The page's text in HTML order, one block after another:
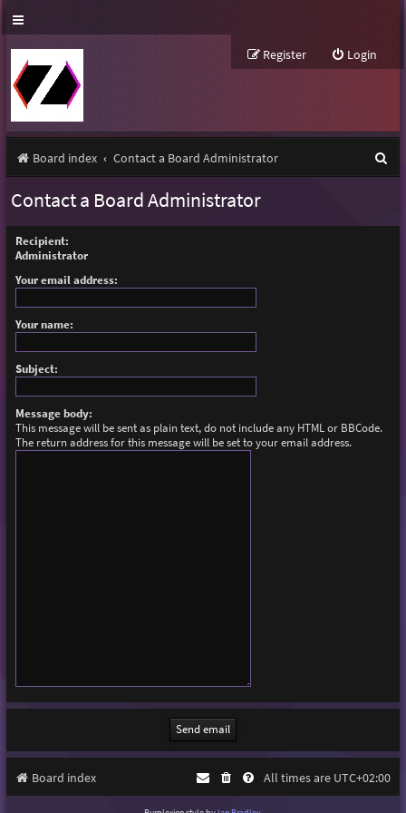
Login
Register
Board index Contact a Board Administrator
Contact a Board Administrator
Recipient:
Administrator
Your email address:
Your name:
Subject:
Message body:
This message will be sent as plain text, do not include any HTML or BBCode.
The return address for this message will be set to your email address.
Board index All times are UTC+02:00